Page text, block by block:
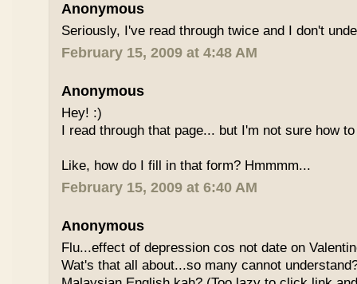
Anonymous
Seriously, I've read through twice and I don't
February 15, 2009 at 4:48 AM
Anonymous
Hey! :)
I read through that page... but I'm not sure how
Like, how do I fill in that form? Hmmmm...
February 15, 2009 at 6:40 AM
Anonymous
Flu...effect of depression cos not date on
Wat's that all about...so many cannot